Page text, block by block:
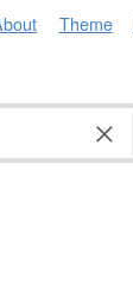
Theme